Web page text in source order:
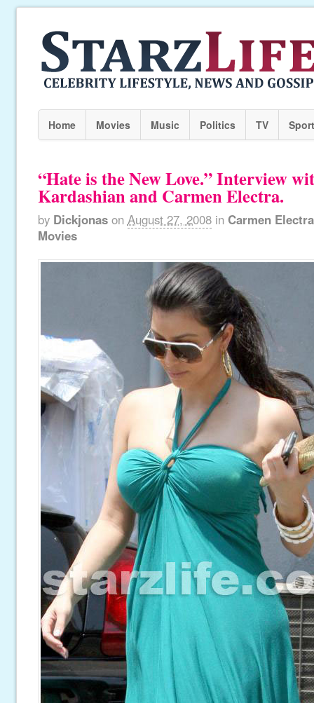
Home Movies Music Politics TV
“Hate is the New Love.” Interview
Kardashian and Carmen Electra.
by Dickjonas on August 27, 2008 in Carmen Electra
Movies